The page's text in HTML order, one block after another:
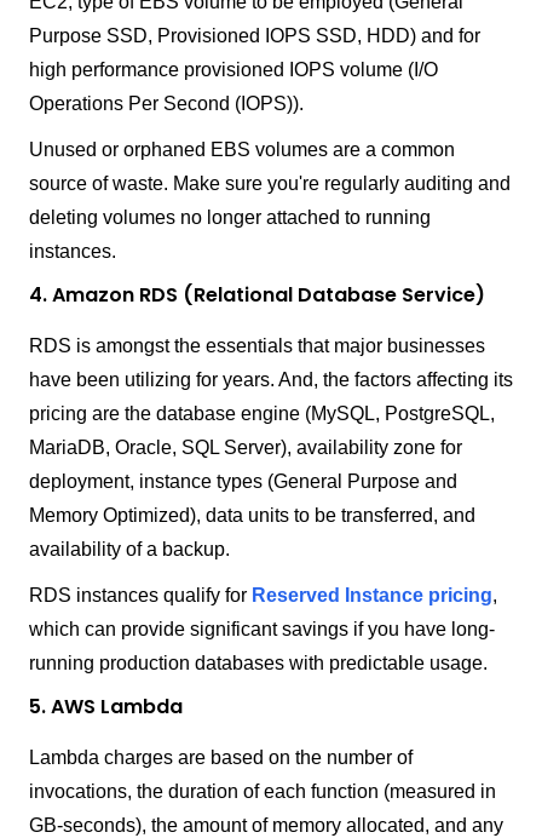
Purpose SSD, Provisioned IOPS SSD, HDD) and for
high performance provisioned IOPS volume (I/O
Operations Per Second (IOPS)).
Unused or orphaned EBS volumes are a common
source of waste. Make sure you're regularly auditing and
deleting volumes no longer attached to running
instances.
4. Amazon RDS (Relational Database Service)
RDS is amongst the essentials that major businesses
have been utilizing for years. And, the factors affecting its
pricing are the database engine (MySQL, PostgreSQL,
MariaDB, Oracle, SQL Server), availability zone for
deployment, instance types (General Purpose and
Memory Optimized), data units to be transferred, and
availability of a backup.
RDS instances qualify for Reserved Instance pricing,
which can provide significant savings if you have long-
running production databases with predictable usage.
5. AWS Lambda
Lambda charges are based on the number of
invocations, the duration of each function (measured in
GB-seconds), the amount of memory allocated, and any